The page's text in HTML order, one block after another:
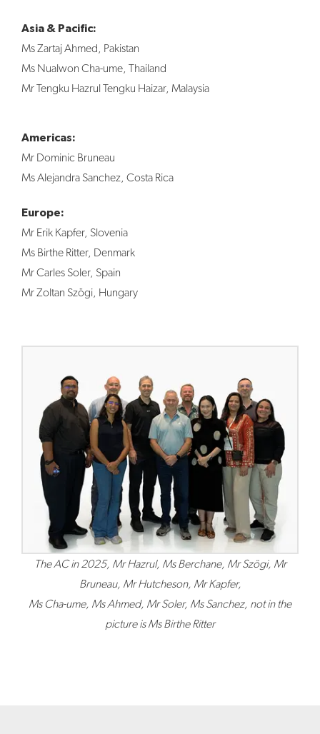
Asia & Pacific:
Ms Zartaj Ahmed, Pakistan
Ms Nualwon Cha-ume, Thailand
Mr Tengku Hazrul Tengku Haizar, Malaysia
Americas:
Mr Dominic Bruneau
Ms Alejandra Sanchez, Costa Rica
Europe:
Mr Erik Kapfer, Slovenia
Ms Birthe Ritter, Denmark
Mr Carles Soler, Spain
Mr Zoltan Szögi, Hungary
The AC in 2025, Mr Hazrul, Ms Berchane, Mr Szögi, Mr
Bruneau, Mr Hutcheson, Mr Kapfer,
Ms Cha-ume, Ms Ahmed, Mr Soler, Ms Sanchez, not in the
picture is Ms Birthe Ritter